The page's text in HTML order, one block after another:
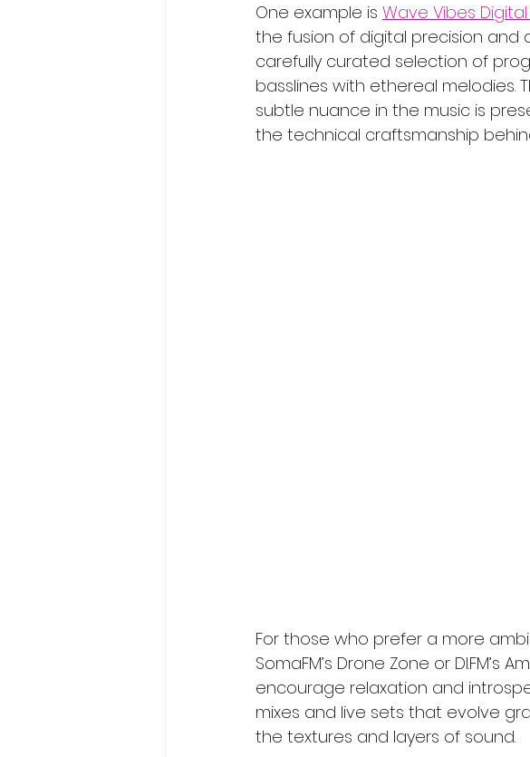
One example is Wave Vibes
the fusion of digital precision and
carefully curated selection of
basslines with ethereal melodies.
subtle nuance in the music is
the technical craftsmanship
For those who prefer a more
SomaFM’s Drone Zone or
encourage relaxation and
mixes and live sets that evolve
the textures and layers of sound.